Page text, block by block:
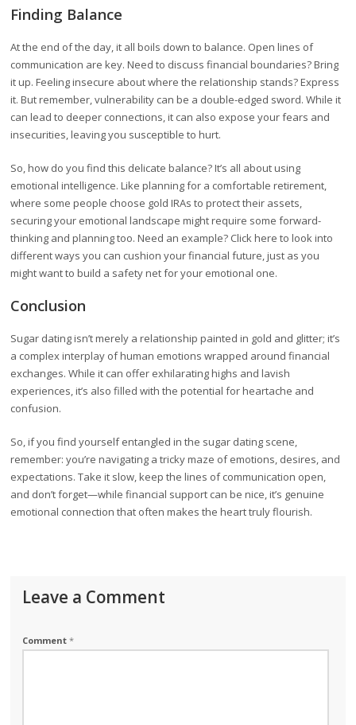
Finding Balance
At the end of the day, it all boils down to balance. Open lines of
communication are key. Need to discuss financial boundaries? Bring
it up. Feeling insecure about where the relationship stands? Express
it. But remember, vulnerability can be a double-edged sword. While it
can lead to deeper connections, it can also expose your fears and
insecurities, leaving you susceptible to hurt.
So, how do you find this delicate balance? It’s all about using
emotional intelligence. Like planning for a comfortable retirement,
where some people choose gold IRAs to protect their assets,
securing your emotional landscape might require some forward-
thinking and planning too. Need an example? Click here to look into
different ways you can cushion your financial future, just as you
might want to build a safety net for your emotional one.
Conclusion
Sugar dating isn’t merely a relationship painted in gold and glitter; it’s
a complex interplay of human emotions wrapped around financial
exchanges. While it can offer exhilarating highs and lavish
experiences, it’s also filled with the potential for heartache and
confusion.
So, if you find yourself entangled in the sugar dating scene,
remember: you’re navigating a tricky maze of emotions, desires, and
expectations. Take it slow, keep the lines of communication open,
and don’t forget—while financial support can be nice, it’s genuine
emotional connection that often makes the heart truly flourish.
Leave a Comment
Comment*